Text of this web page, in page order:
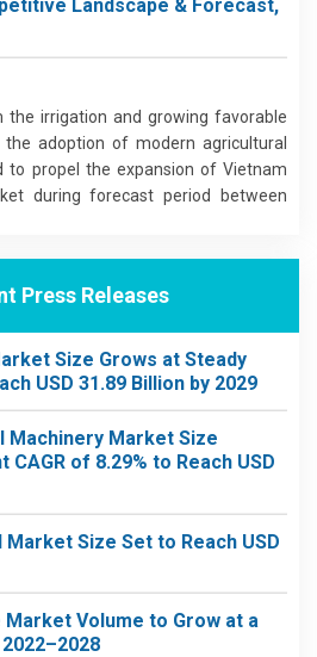
Landscape & Forecast,
the irrigation and growing favorable
adoption of modern agricultural
to propel the expansion of Vietnam
during forecast period between
Press Releases
Size Grows at Steady
USD 31.89 Billion by 2029
Market Size
CAGR of 8.29% to Reach USD
Size Set to Reach USD
Volume to Grow at a